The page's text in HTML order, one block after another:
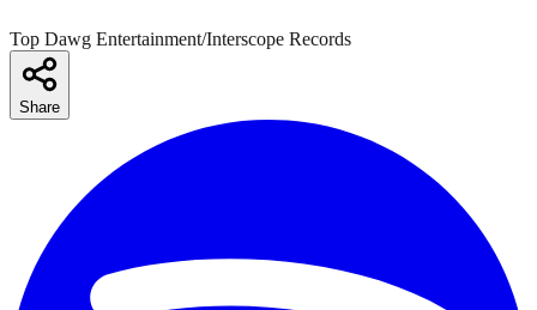
Top Dawg Entertainment/Interscope Records
Share